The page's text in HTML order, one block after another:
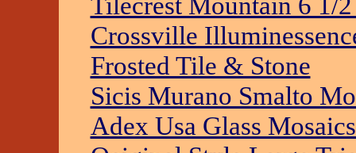
Crossville
Frosted Tile & Stone
Sicis Murano Smalto
Adex Usa Glass